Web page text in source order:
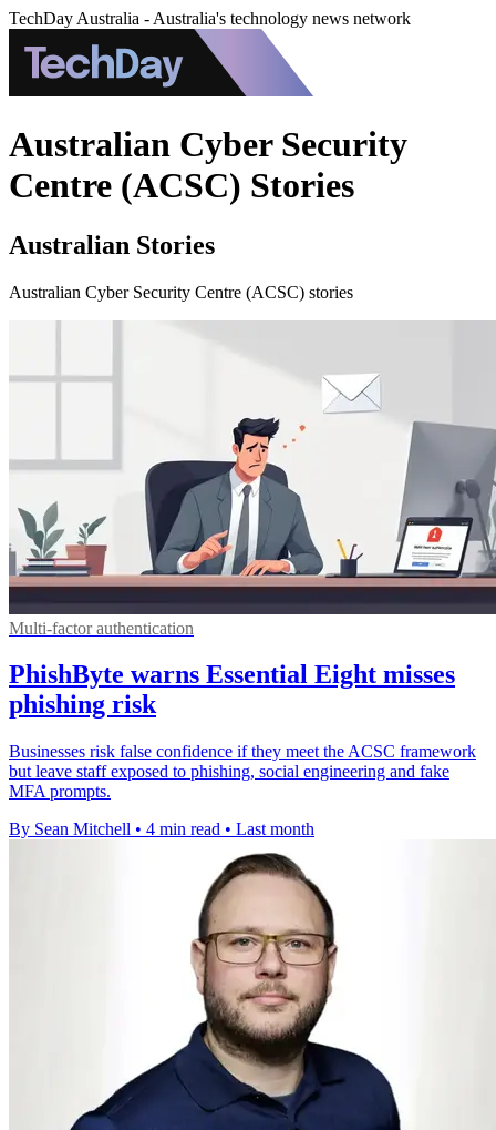
TechDay Australia - Australia's technology news network
Australian Cyber Security
Centre (ACSC) Stories
Australian Stories
Australian Cyber Security Centre (ACSC) stories
Multi-factor authentication
PhishByte warns Essential Eight misses
phishing risk
Businesses risk false confidence if they meet the ACSC framework
but leave staff exposed to phishing, social engineering and fake
MFA prompts.
By Sean Mitchell • 4 min read • Last month